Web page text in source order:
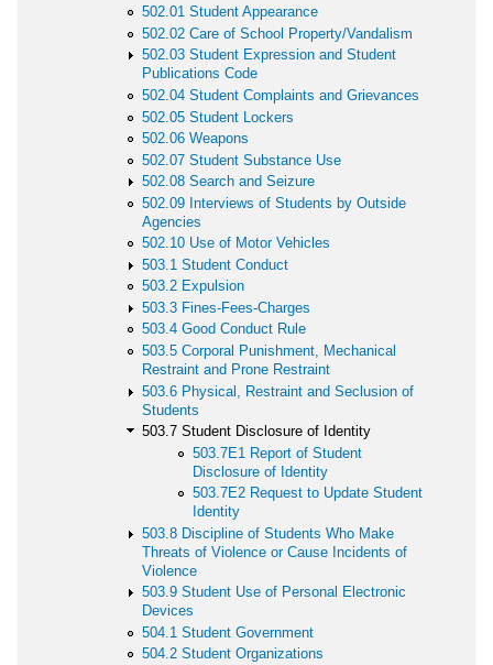
502.01 Student Appearance
502.02 Care of School Property/Vandalism
502.03 Student Expression and Student
Publications Code
502.04 Student Complaints and Grievances
502.05 Student Lockers
502.06 Weapons
502.07 Student Substance Use
502.08 Search and Seizure
502.09 Interviews of Students by Outside
Agencies
502.10 Use of Motor Vehicles
503.1 Student Conduct
503.2 Expulsion
503.3 Fines-Fees-Charges
503.4 Good Conduct Rule
503.5 Corporal Punishment, Mechanical
Restraint and Prone Restraint
503.6 Physical, Restraint and Seclusion of
Students
503.7 Student Disclosure of Identity
503.7E1 Report of Student
Disclosure of Identity
503.7E2 Request to Update Student
Identity
503.8 Discipline of Students Who Make
Threats of Violence or Cause Incidents of
Violence
503.9 Student Use of Personal Electronic
Devices
504.1 Student Government
504.2 Student Organizations